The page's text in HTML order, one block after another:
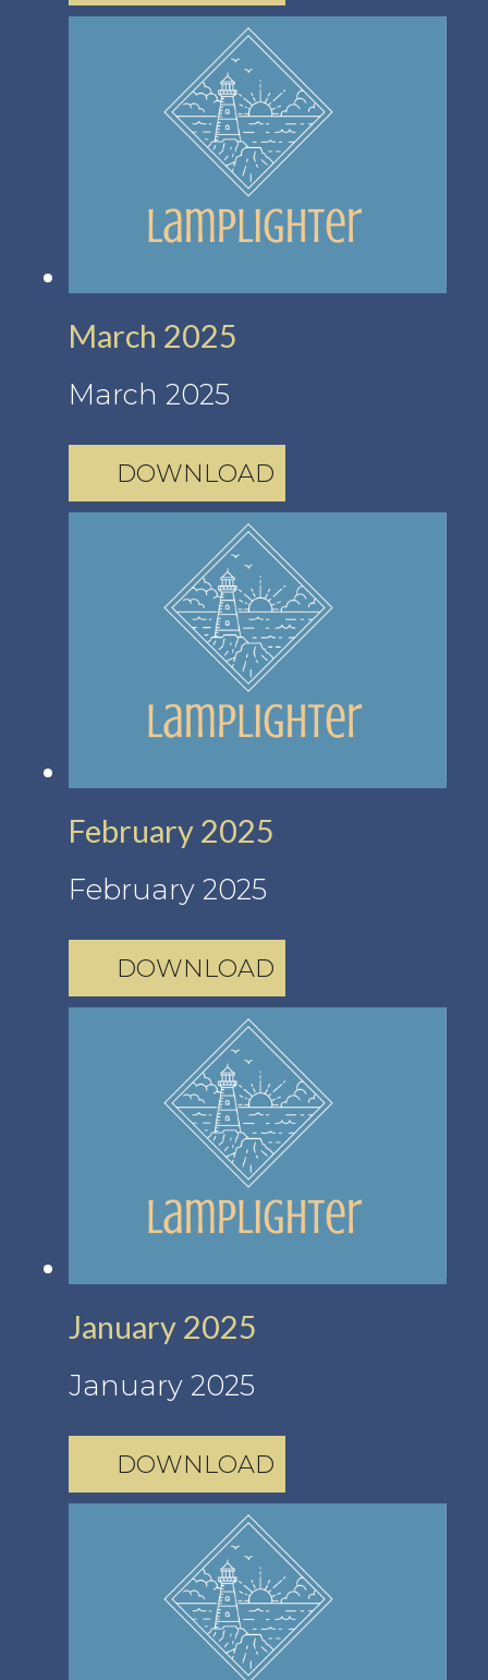
March 2025
March 2025
DOWNLOAD
February 2025
February 2025
DOWNLOAD
January 2025
January 2025
DOWNLOAD